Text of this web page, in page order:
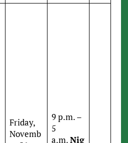
Friday,
Novemb
9 p.m. –
5
a.m.Nig